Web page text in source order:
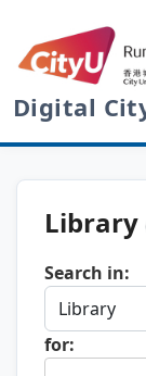
Digital
Library
Search in:
for: